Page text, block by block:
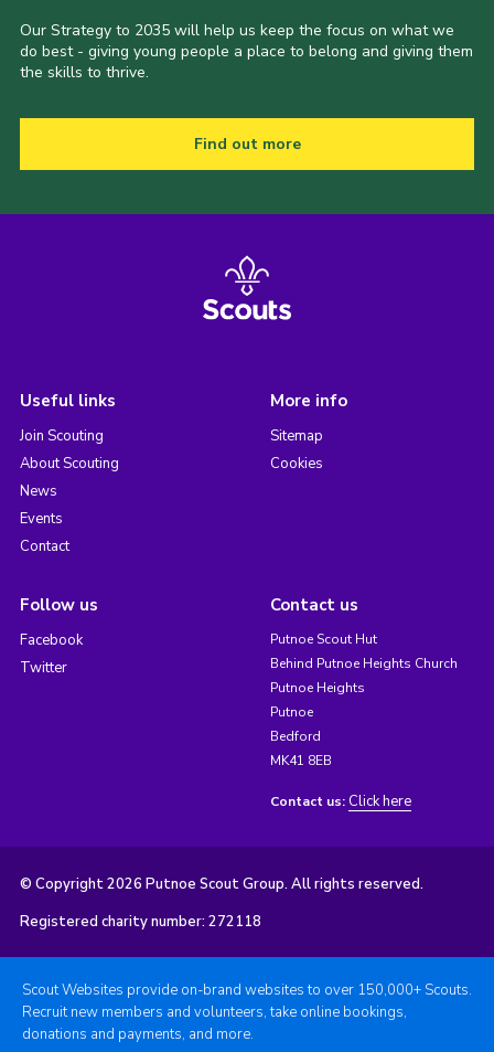
Our Strategy to 2035 will help us keep the focus on what we
do best - giving young people a place to belong and giving them
the skills to thrive.
Find out more
Useful links
Join Scouting
About Scouting
News
Events
Contact
More info
Sitemap
Cookies
Follow us
Facebook
Twitter
Contact us
Putnoe Scout Hut
Behind Putnoe Heights Church
Putnoe Heights
Putnoe
Bedford
MK41 8EB
Contact us: Click here
© Copyright 2026 Putnoe Scout Group. All rights reserved.
Registered charity number: 272118
Scout Websites provide on-brand websites to over 150,000+ Scouts.
Recruit new members and volunteers, take online bookings,
donations and payments, and more.